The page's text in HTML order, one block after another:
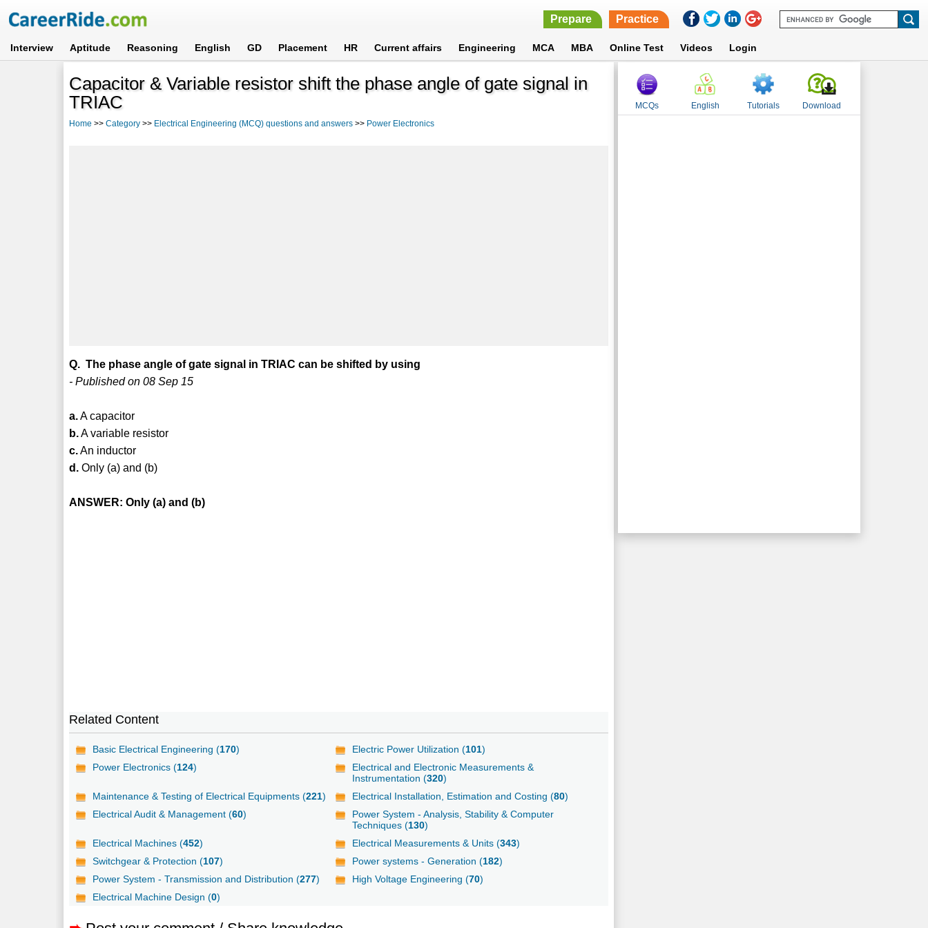
Prepare Practice
Interview Aptitude Reasoning English GD Placement HR Current affairs Engineering MCA MBA Online Test Videos Login
Capacitor & Variable resistor shift the phase angle of gate signal in
TRIAC
Home >>Category >> Electrical Engineering (MCQ) questions and answers >> Power Electronics
Q. The phase angle of gate signal in TRIAC can be shifted by using
- Published on 08 Sep 15
a.A capacitor
b.A variable resistor
c.An inductor
d. Only (a) and (b)
ANSWER: Only (a) and (b)
Related Content
Basic Electrical Engineering (170) Electric Power Utilization (101)
Power Electronics (124)
Electrical and Electronic Measurements &
Instrumentation (320)
Maintenance & Testing of Electrical Equipments (221) Electrical Installation, Estimation and Costing (80)
Electrical Audit & Management (60)
Power System - Analysis, Stability & Computer
Techniques (130)
Electrical Machines (452) Electrical Measurements & Units (343)
Switchgear & Protection (107) Power systems - Generation (182)
Power System - Transmission and Distribution (277) High Voltage Engineering (70)
Electrical Machine Design (0)
MCQs English Tutorials Download